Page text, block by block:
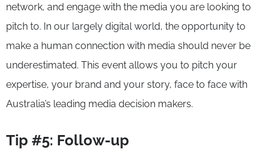
network, and engage with the media you are looking to
pitch to. In our largely digital world, the opportunity to
make a human connection with media should never be
underestimated. This event allows you to pitch your
expertise, your brand and your story, face to face with
Australia’s leading media decision makers.
Tip #5: Follow-up